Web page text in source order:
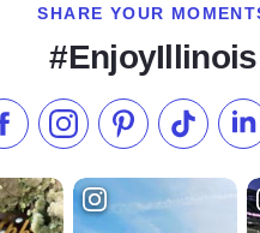
SHARE YOUR
#EnjoyIllinois
Like us on Facebook
Follow us on Instagram
Check ourFollow